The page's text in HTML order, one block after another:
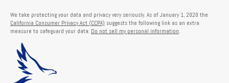
We take protecting your data and privacy very seriously. As of January 1, 2020 the
California Consumer Privacy Act (CCPA) suggests the following link as an extra
measure to safeguard your data: Do not sell my personal information.